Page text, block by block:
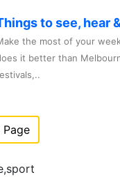
to see, hear
the most of your
it better than